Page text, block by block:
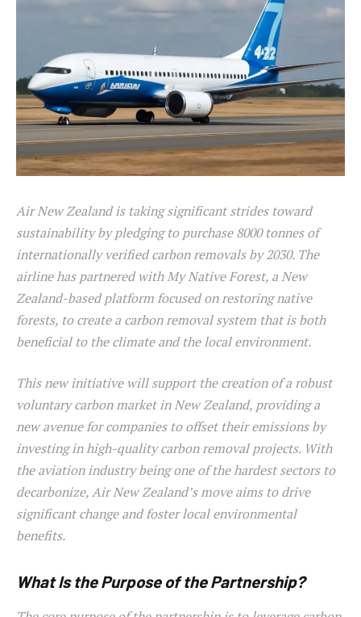
Air New Zealand is taking significant strides toward
sustainability by pledging to purchase 8000 tonnes of
internationally verified carbon removals by 2030. The
airline has partnered with My Native Forest, a New
Zealand-based platform focused on restoring native
forests, to create a carbon removal system that is both
beneficial to the climate and the local environment.
This new initiative will support the creation of a robust
voluntary carbon market in New Zealand, providing a
new avenue for companies to offset their emissions by
investing in high-quality carbon removal projects. With
the aviation industry being one of the hardest sectors to
decarbonize, Air New Zealand’s move aims to drive
significant change and foster local environmental
benefits.
What Is the Purpose of the Partnership?